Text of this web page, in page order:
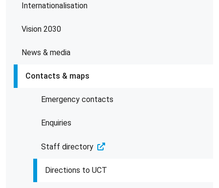
Internationalisation
Vision 2030
News & media
Contacts & maps
Emergency contacts
Enquiries
Staff directory
Directions to UCT